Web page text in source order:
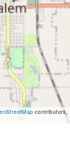
contributors,